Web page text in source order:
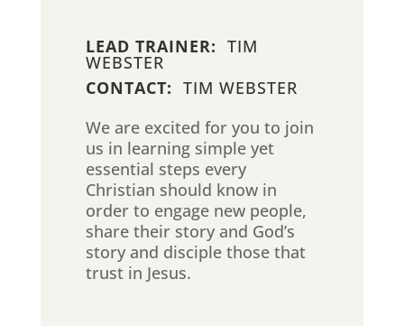
LEAD TRAINER: TIM
WEBSTER
CONTACT: TIM WEBSTER
We are excited for you to join
us in learning simple yet
essential steps every
Christian should know in
order to engage new people,
share their story and God’s
story and disciple those that
trust in Jesus.